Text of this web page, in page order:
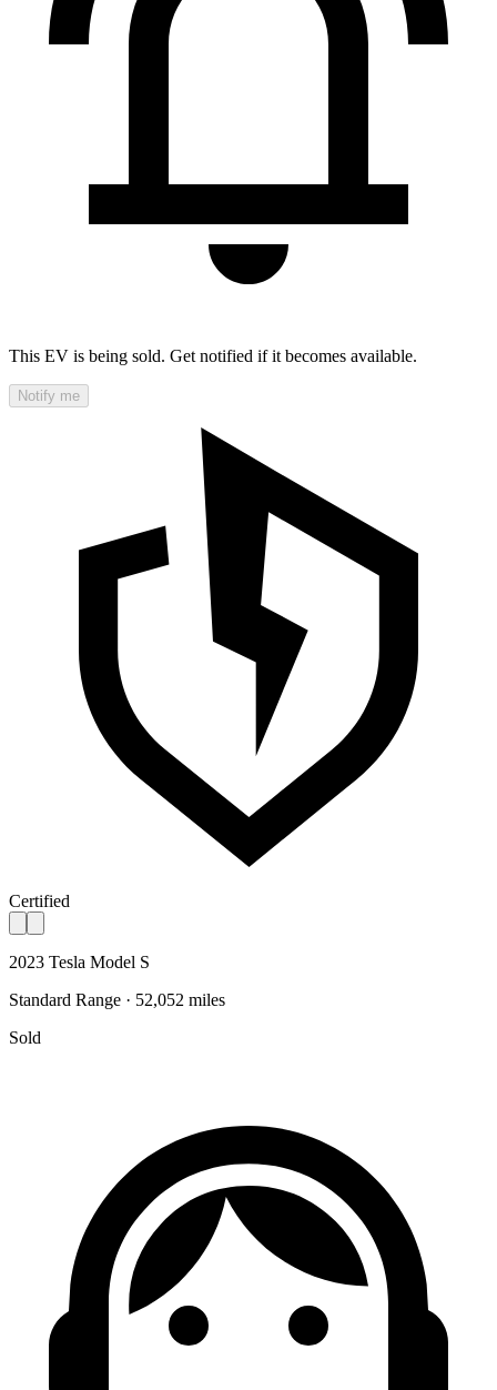
This EV is being sold. Get notified if it becomes available.
Notify me
Certified
2023 Tesla Model S
Standard Range · 52,052 miles
Sold